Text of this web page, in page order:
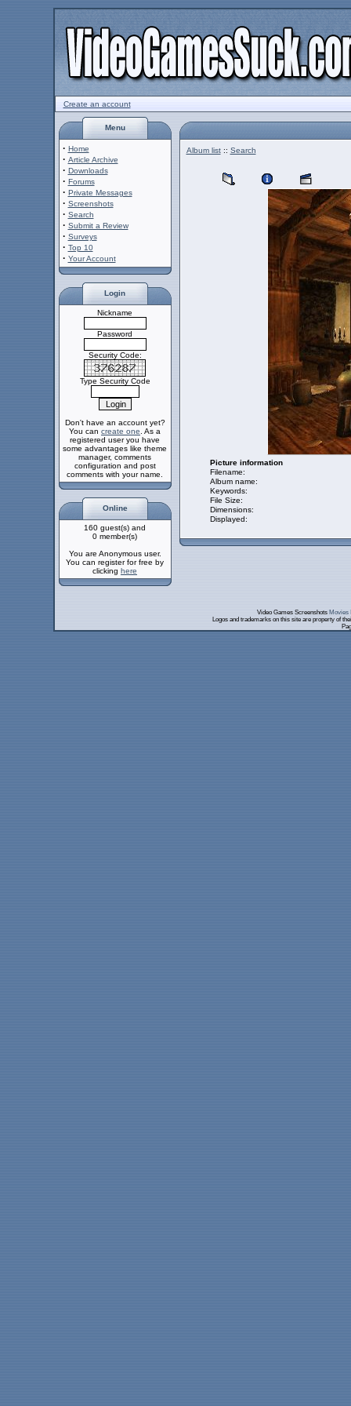
Create an account
Menu
· Home
· Article Archive
· Downloads
· Forums
· Private Messages
· Screenshots
· Search
· Submit a Review
· Surveys
· Top 10
· Your Account
Login
Nickname
Password
Security Code:
Type Security Code
Don't have an account yet?
You can create one . As a
registered user you have
some advantages like theme
manager, comments
configuration and post
comments with your name.
Online
160 guest(s) and
0 member(s)
You are Anonymous user.
You can register for free by
clicking here
Album list:: Search
Picture information
Filename:
Album name:
Keywords:
File Size:
Dimensions:
Displayed:
Video Games Screenshots Movies
Logos and trademarks on this site are property of